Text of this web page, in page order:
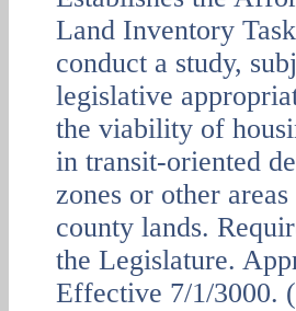
Land Inventory
conduct a study,
legislative
the viability of
in transit-oriented
zones or other
county lands.
the Legislature.
Effective 7/1/3000.